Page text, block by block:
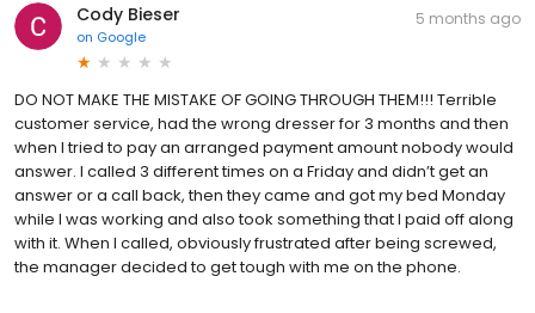
Cody Bieser
on Google
5 months ago
DO NOT MAKE THE MISTAKE OF GOING THROUGH THEM!!! Terrible
customer service, had the wrong dresser for 3 months and then
when I tried to pay an arranged payment amount nobody would
answer. I called 3 different times on a Friday and didn’t get an
answer or a call back, then they came and got my bed Monday
while I was working and also took something that I paid off along
with it. When I called, obviously frustrated after being screwed,
the manager decided to get tough with me on the phone.